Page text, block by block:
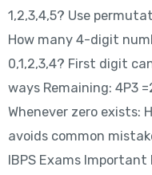
1,2,3,4,5? Use
How many 4-digit
0,1,2,3,4? First digit
ways Remaining: 4P3
Whenever zero exists:
avoids common
IBPS Exams Important